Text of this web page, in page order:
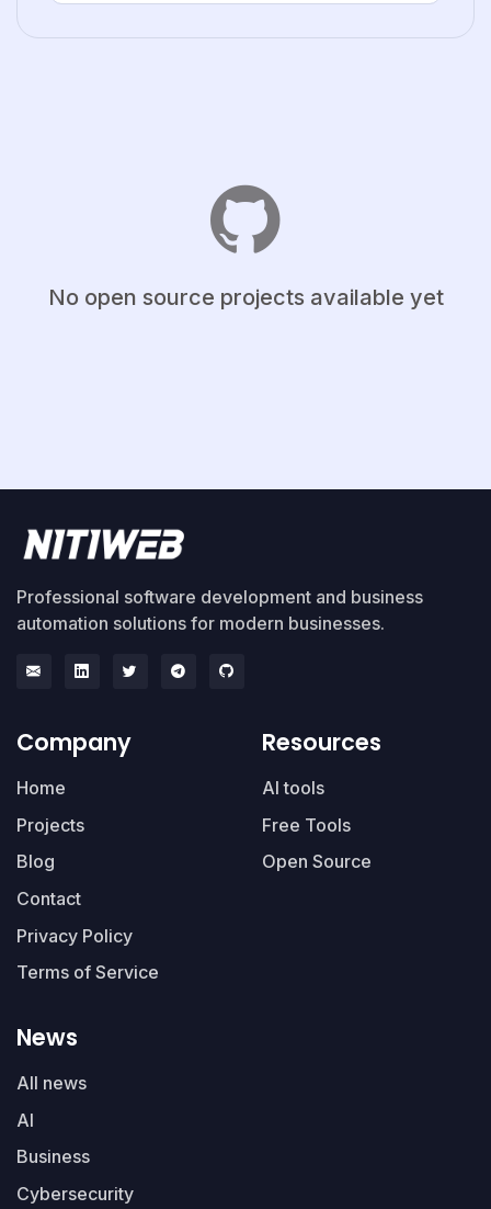
No open source projects available yet
Professional software development and business
automation solutions for modern businesses.
Company
Home
Projects
Blog
Contact
Privacy Policy
Terms of Service
Resources
AI tools
Free Tools
Open Source
News
All news
AI
Business
Cybersecurity